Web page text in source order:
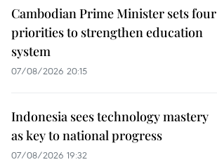
Cambodian Prime Minister sets four
priorities to strengthen education
system
07/08/2026 20:15
Indonesia sees technology mastery
as key to national progress
07/08/2026 19:32